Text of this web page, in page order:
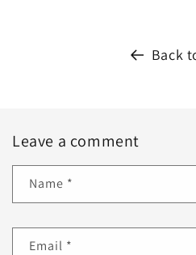
Back
Leave a comment
Name *
Email *